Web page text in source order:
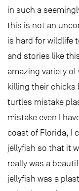
in such a
this is not an
is hard for wildlife
and stories like
amazing variety
killing their chicks
turtles mistake
mistake even I
coast of Florida, I
jellyfish so that it
really was a
jellyfish was a